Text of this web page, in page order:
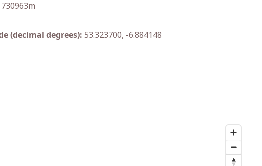
(decimal degrees): 53.323700, -6.884148